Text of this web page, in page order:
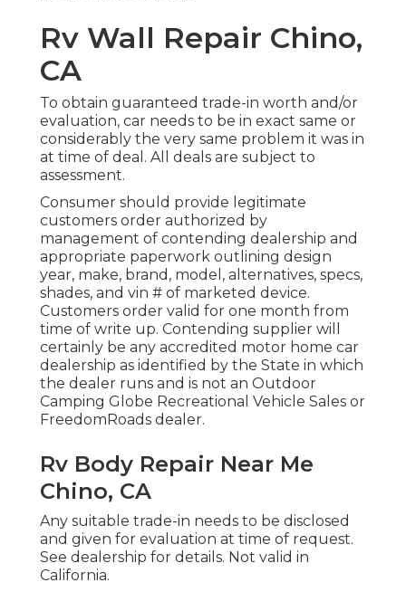
Rv Wall Repair Chino,
CA
To obtain guaranteed trade-in worth and/or
evaluation, car needs to be in exact same or
considerably the very same problem it was in
at time of deal. All deals are subject to
assessment.
Consumer should provide legitimate
customers order authorized by
management of contending dealership and
appropriate paperwork outlining design
year, make, brand, model, alternatives, specs,
shades, and vin # of marketed device.
Customers order valid for one month from
time of write up. Contending supplier will
certainly be any accredited motor home car
dealership as identified by the State in which
the dealer runs and is not an Outdoor
Camping Globe Recreational Vehicle Sales or
FreedomRoads dealer.
Rv Body Repair Near Me
Chino, CA
Any suitable trade-in needs to be disclosed
and given for evaluation at time of request.
See dealership for details. Not valid in
California.